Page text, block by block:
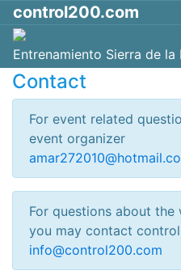
control200.com
Entrenamiento Sierra de la
Contact
For event related
event organizer
For questions about
you may contact
info@control200.com